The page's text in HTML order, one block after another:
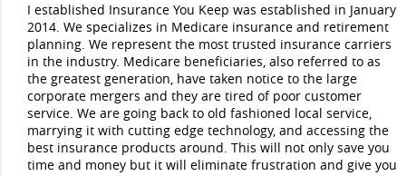
I established Insurance You Keep was established in January
2014. We specializes in Medicare insurance and retirement
planning. We represent the most trusted insurance carriers
in the industry. Medicare beneficiaries, also referred to as
the greatest generation, have taken notice to the large
corporate mergers and they are tired of poor customer
service. We are going back to old fashioned local service,
marrying it with cutting edge technology, and accessing the
best insurance products around. This will not only save you
time and money but it will eliminate frustration and give you